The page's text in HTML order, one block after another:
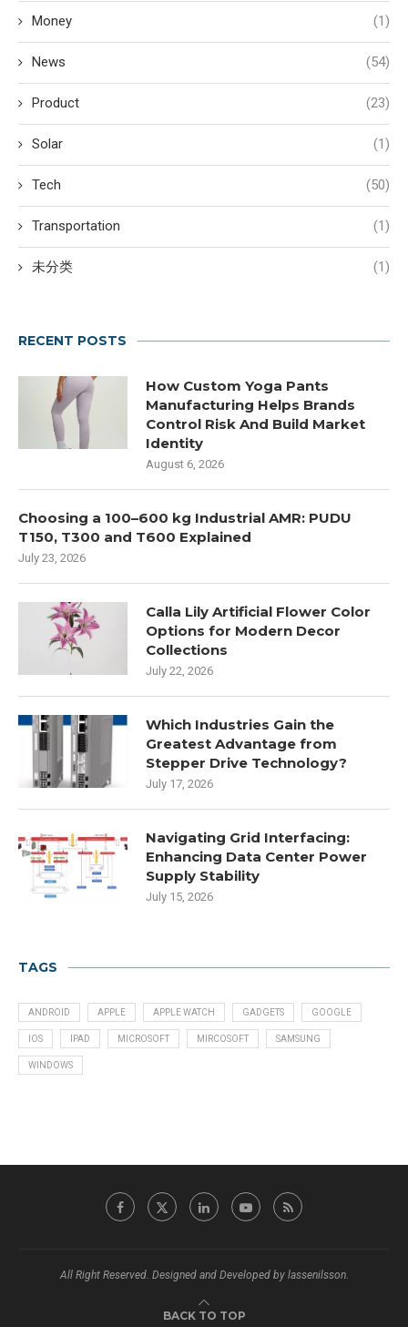
Money (1)
News (54)
Product (23)
Solar (1)
Tech (50)
Transportation (1)
未分类 (1)
RECENT POSTS
How Custom Yoga Pants
Manufacturing Helps Brands
Control Risk And Build Market
Identity
August 6, 2026
Choosing a 100–600 kg Industrial AMR: PUDU
T150, T300 and T600 Explained
July 23, 2026
Calla Lily Artificial Flower Color
Options for Modern Decor
Collections
July 22, 2026
Which Industries Gain the
Greatest Advantage from
Stepper Drive Technology?
July 17, 2026
Navigating Grid Interfacing:
Enhancing Data Center Power
Supply Stability
July 15, 2026
TAGS
ANDROID APPLE APPLE WATCH GADGETS GOOGLE
IOS IPAD MICROSOFT MIRCOSOFT SAMSUNG
WINDOWS
All Right Reserved. Designed and Developed by lassenilsson.
BACK TO TOP